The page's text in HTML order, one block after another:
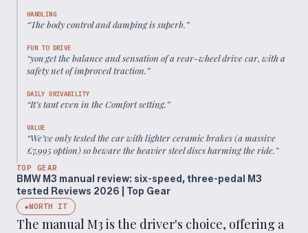
HANDLING
“The body control and damping is superb.”
FUN TO DRIVE
“you get the balance and sensation of a rear-wheel drive car, with a
safety net of improved traction.”
DAILY DRIVABILITY
“It’s taut even in the Comfort setting.”
VALUE
“We’ve only tested the car with lighter ceramic brakes (a massive
£7,995 option) so beware the heavier steel discs harming the ride.”
TOP GEAR
BMW M3 manual review: six-speed, three-pedal M3
tested Reviews 2026 | Top Gear
◆WORTH IT
The manual M3 is the driver's choice, offering a